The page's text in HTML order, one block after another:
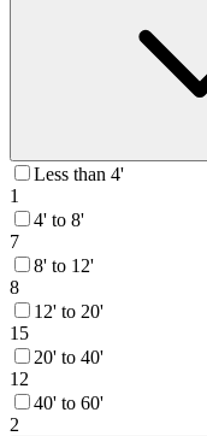
Less than 4'
1
4' to 8'
7
8' to 12'
8
12' to 20'
15
20' to 40'
12
40' to 60'
2